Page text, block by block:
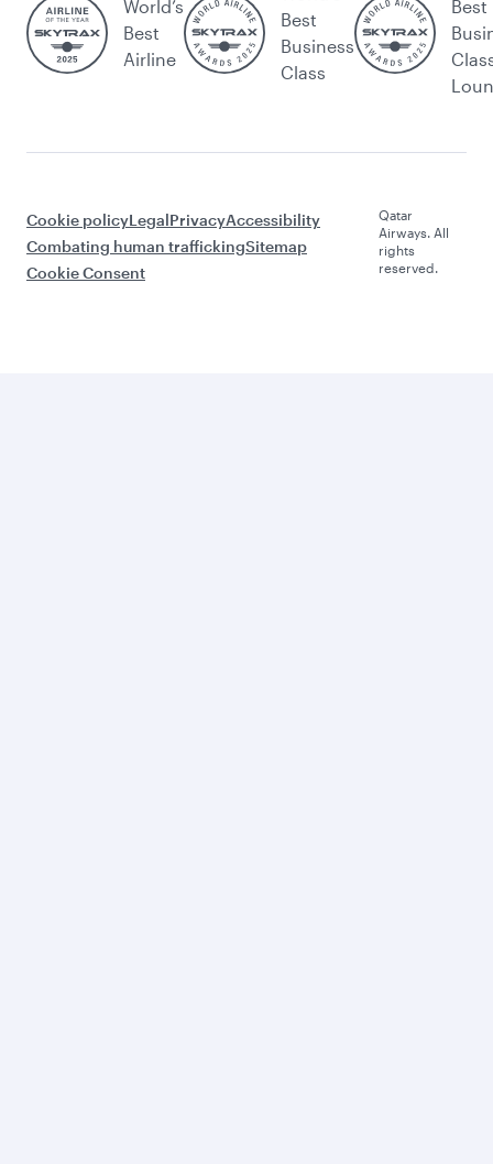
World’s
Best
Airline
Best
Business
Class
Best
Cookie policyLegalPrivacyAccessibility
Combating human traffickingSitemap
Cookie Consent
Qatar
Airways. All
rights
reserved.